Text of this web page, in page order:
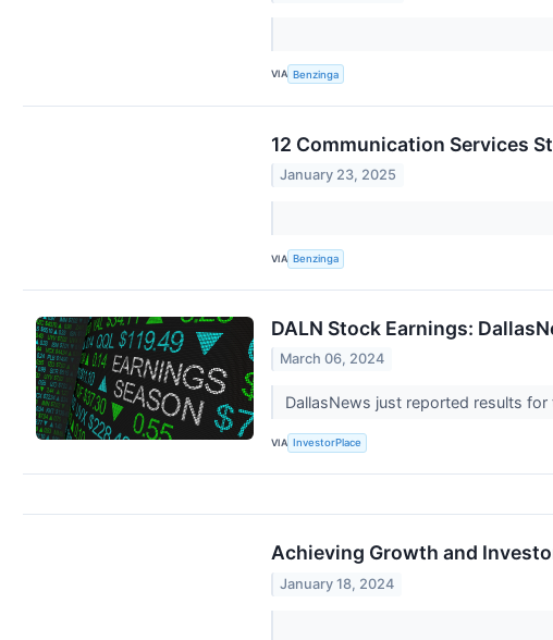
VIA Benzinga
12 Communication Services
January 23, 2025
VIA Benzinga
DALN Stock Earnings:
March 06, 2024
DallasNews just reported results
VIA InvestorPlace
Achieving Growth and
January 18, 2024